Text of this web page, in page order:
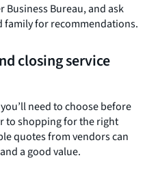
Bureau, and ask
for recommendations.
closing service
need to choose before
to shopping for the right
quotes from vendors can
a good value.